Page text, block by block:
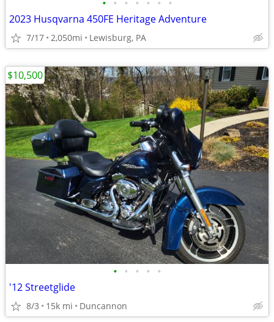
• • • • • • •
2023 Husqvarna 450FE Heritage Adventure
7/17 2,050mi Lewisburg, PA
• • • • •
'12 Streetglide
8/3 15k mi Duncannon
$10,500